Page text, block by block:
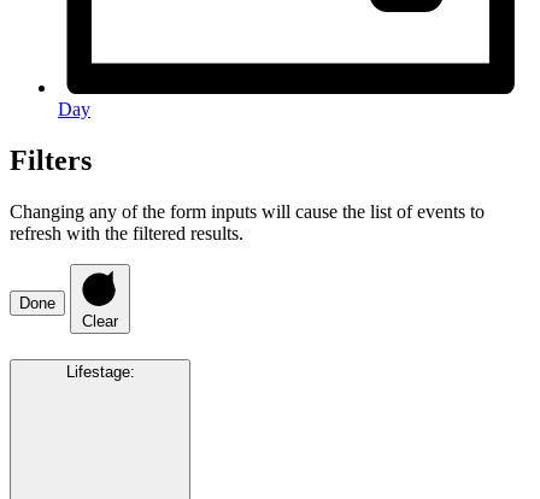
Day
Filters
Changing any of the form inputs will cause the list of events to
refresh with the filtered results.
Done
Clear
Lifestage: